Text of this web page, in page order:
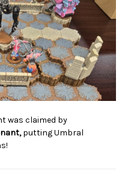
was claimed by
putting Umbral